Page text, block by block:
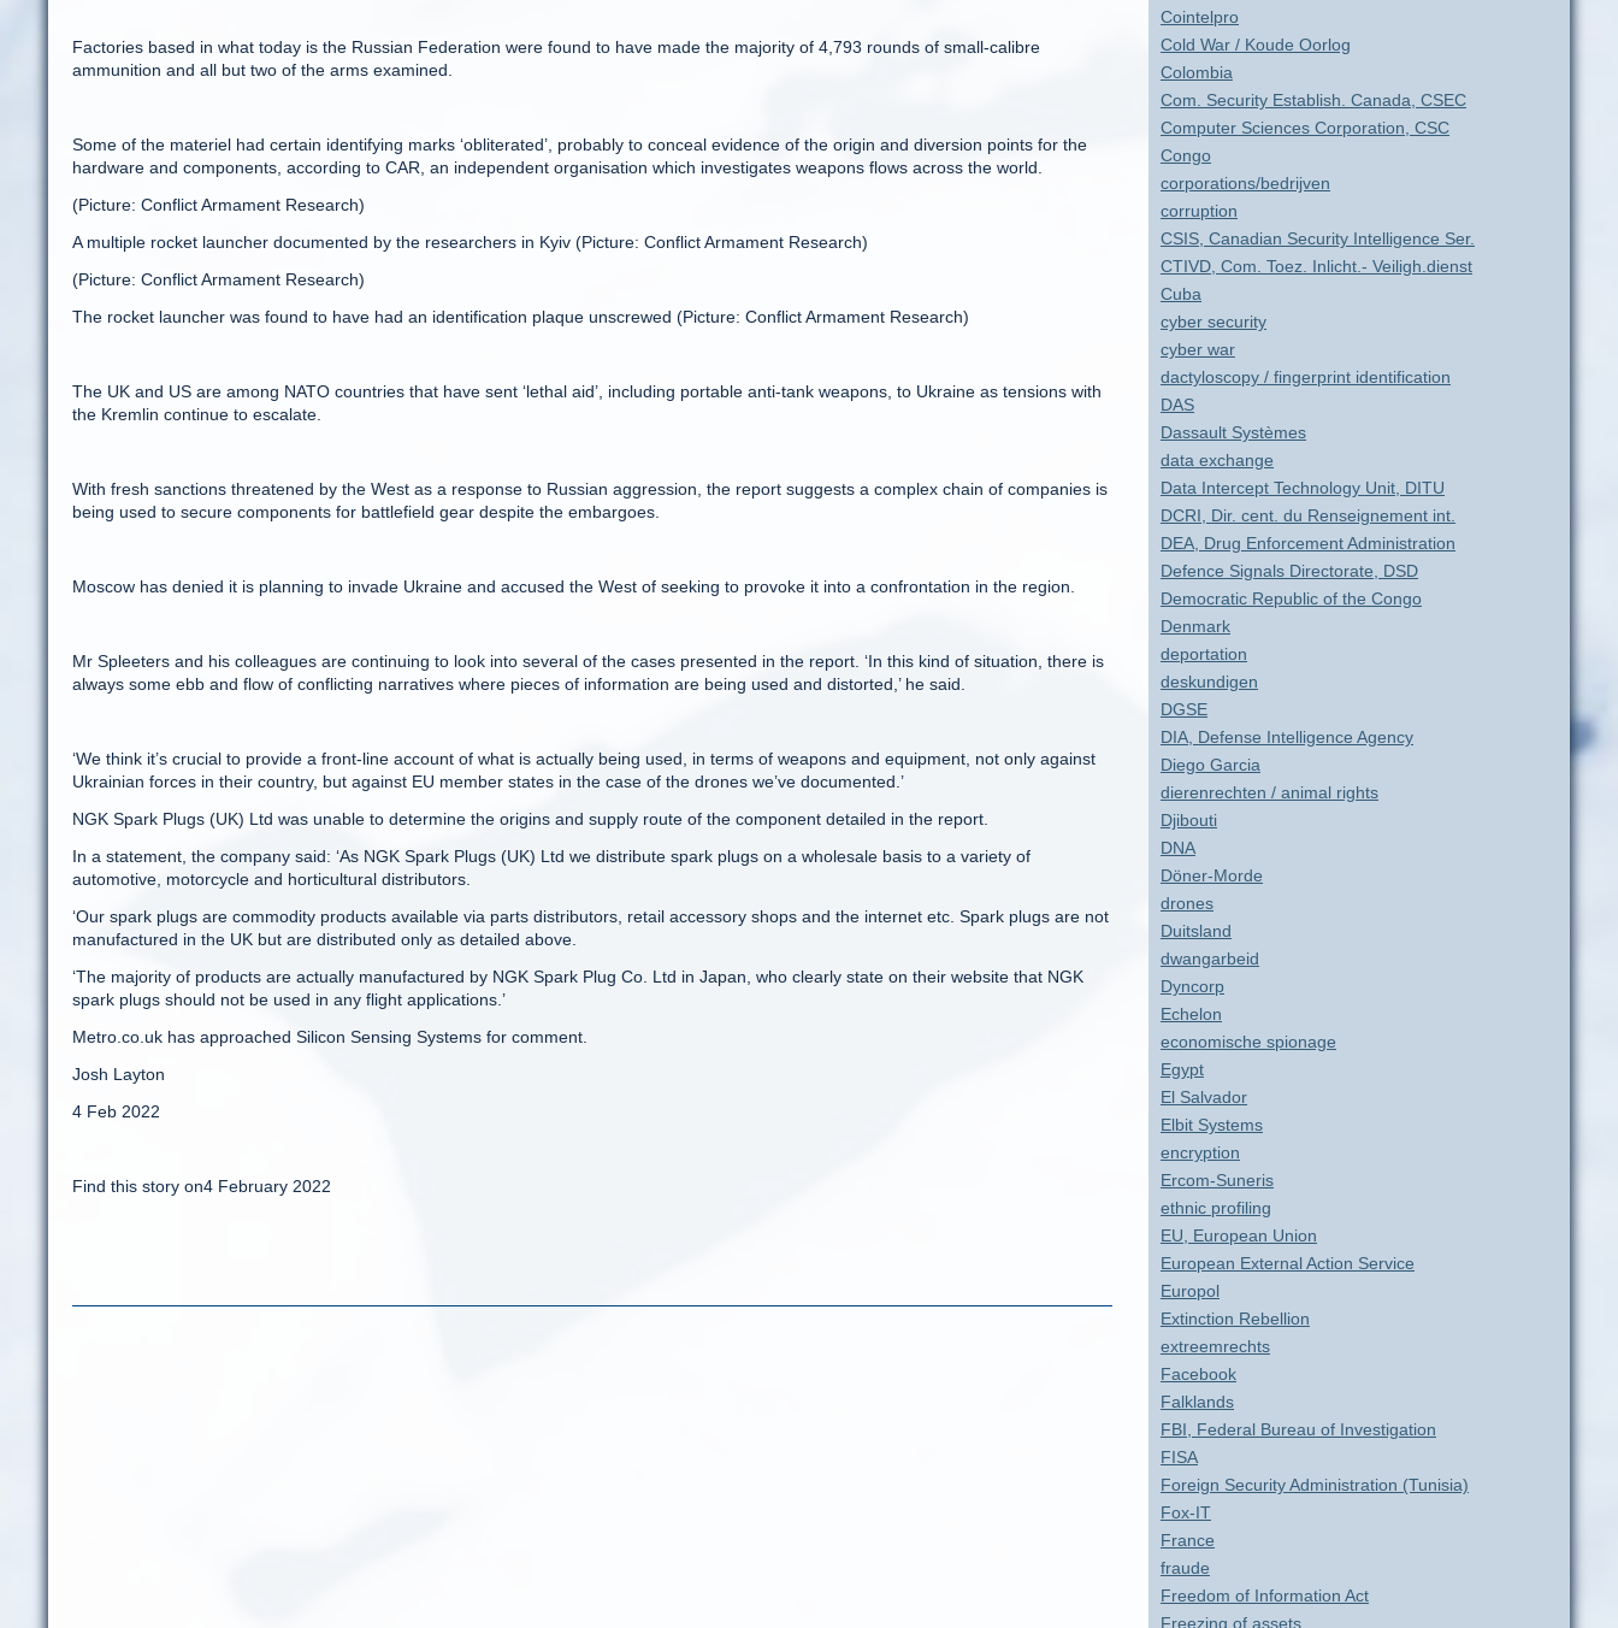
Cointelpro
Cold War / Koude Oorlog
Colombia
Com. Security Establish. Canada, CSEC
Computer Sciences Corporation, CSC
Congo
corporations/bedrijven
corruption
CSIS, Canadian Security Intelligence Ser.
CTIVD, Com. Toez. Inlicht.- Veiligh.dienst
Cuba
cyber security
cyber war
dactyloscopy / fingerprint identification
DAS
Dassault Systèmes
data exchange
Data Intercept Technology Unit, DITU
DCRI, Dir. cent. du Renseignement int.
DEA, Drug Enforcement Administration
Defence Signals Directorate, DSD
Democratic Republic of the Congo
Denmark
deportation
deskundigen
DGSE
DIA, Defense Intelligence Agency
Diego Garcia
dierenrechten / animal rights
Djibouti
DNA
Döner-Morde
drones
Duitsland
dwangarbeid
Dyncorp
Echelon
economische spionage
Egypt
El Salvador
Elbit Systems
encryption
Ercom-Suneris
ethnic profiling
EU, European Union
European External Action Service
Europol
Extinction Rebellion
extreemrechts
Facebook
Falklands
FBI, Federal Bureau of Investigation
FISA
Foreign Security Administration (Tunisia)
Fox-IT
France
fraude
Freedom of Information Act
Freezing of assets
Factories based in what today is the Russian Federation were found to have made the majority of 4,793 rounds of small-calibre
ammunition and all but two of the arms examined.
Some of the materiel had certain identifying marks ‘obliterated’, probably to conceal evidence of the origin and diversion points for the
hardware and components, according to CAR, an independent organisation which investigates weapons flows across the world.
(Picture: Conflict Armament Research)
A multiple rocket launcher documented by the researchers in Kyiv (Picture: Conflict Armament Research)
(Picture: Conflict Armament Research)
The rocket launcher was found to have had an identification plaque unscrewed (Picture: Conflict Armament Research)
The UK and US are among NATO countries that have sent ‘lethal aid’, including portable anti-tank weapons, to Ukraine as tensions with
the Kremlin continue to escalate.
With fresh sanctions threatened by the West as a response to Russian aggression, the report suggests a complex chain of companies is
being used to secure components for battlefield gear despite the embargoes.
Moscow has denied it is planning to invade Ukraine and accused the West of seeking to provoke it into a confrontation in the region.
Mr Spleeters and his colleagues are continuing to look into several of the cases presented in the report. ‘In this kind of situation, there is
always some ebb and flow of conflicting narratives where pieces of information are being used and distorted,’ he said.
‘We think it’s crucial to provide a front-line account of what is actually being used, in terms of weapons and equipment, not only against
Ukrainian forces in their country, but against EU member states in the case of the drones we’ve documented.’
NGK Spark Plugs (UK) Ltd was unable to determine the origins and supply route of the component detailed in the report.
In a statement, the company said: ‘As NGK Spark Plugs (UK) Ltd we distribute spark plugs on a wholesale basis to a variety of
automotive, motorcycle and horticultural distributors.
‘Our spark plugs are commodity products available via parts distributors, retail accessory shops and the internet etc. Spark plugs are not
manufactured in the UK but are distributed only as detailed above.
‘The majority of products are actually manufactured by NGK Spark Plug Co. Ltd in Japan, who clearly state on their website that NGK
spark plugs should not be used in any flight applications.’
Metro.co.uk has approached Silicon Sensing Systems for comment.
Josh Layton
4 Feb 2022
Find this story on4 February 2022